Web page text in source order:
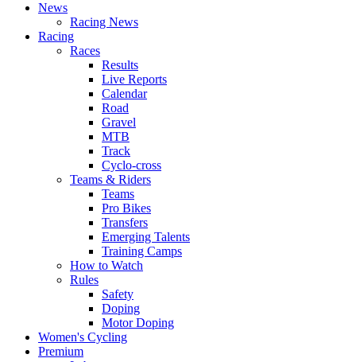
News
Racing News
Racing
Races
Results
Live Reports
Calendar
Road
Gravel
MTB
Track
Cyclo-cross
Teams & Riders
Teams
Pro Bikes
Transfers
Emerging Talents
Training Camps
How to Watch
Rules
Safety
Doping
Motor Doping
Women's Cycling
Premium